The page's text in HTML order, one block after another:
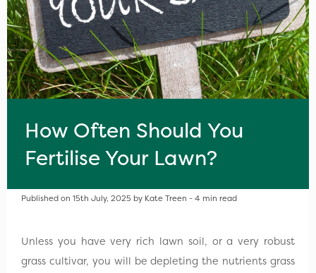
How Often Should You
Fertilise Your Lawn?
Published on 15th July, 2025 by Kate Treen - 4 min read
Unless you have very rich lawn soil, or a very robust
grass cultivar, you will be depleting the nutrients grass